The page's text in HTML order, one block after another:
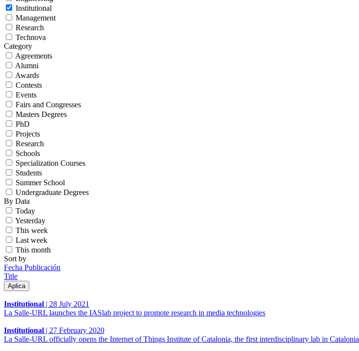
Institutional
Management
Research
Technova
Category
Agreements
Alumni
Awards
Contests
Events
Fairs and Congresses
Masters Degrees
PhD
Projects
Research
Schools
Specialization Courses
Students
Summer School
Undergraduate Degrees
By Data
Today
Yesterday
This week
Last week
This month
Sort by
Fecha Publicación
Title
Institutional | 28 July 2021
La Salle-URL launches the IASlab project to promote research in media technologies
Institutional | 27 February 2020
La Salle-URL officially opens the Internet of Things Institute of Catalonia, the first interdisciplinary lab in Catalonia